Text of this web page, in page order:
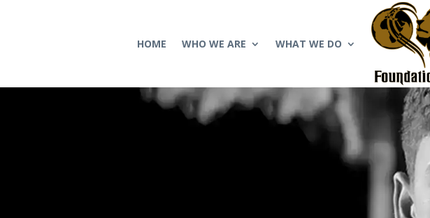
HOME WHO WE ARE WHAT WE DO